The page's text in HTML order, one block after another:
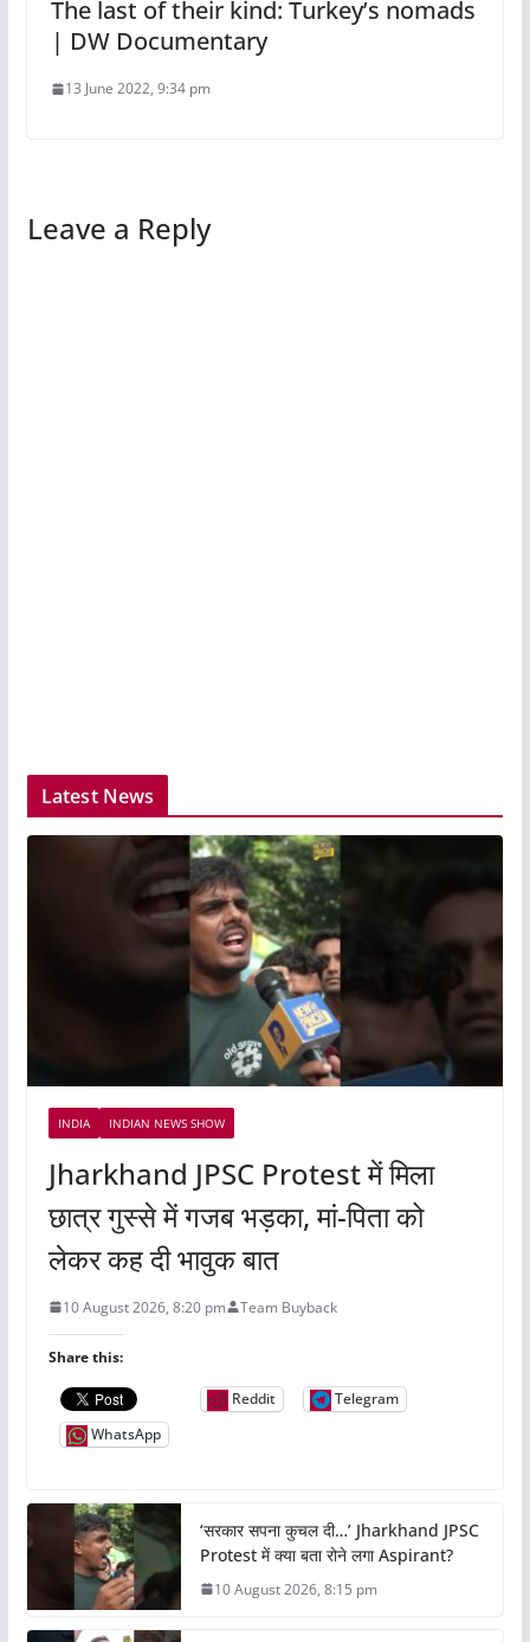
The last of their kind: Turkey’s nomads
| DW Documentary
13 June 2022, 9:34 pm
Leave a Reply
Latest News
INDIA INDIAN NEWS SHOW
Jharkhand JPSC Protest में मिला
छात्र गुस्से में गजब भड़का, मां-पिता को
लेकर कह दी भावुक बात
10 August 2026, 8:20 pm Team Buyback
Share this:
Reddit
Telegram
WhatsApp
‘सरकार सपना कुचल दी…’ Jharkhand JPSC
Protest में क्या बता रोने लगा Aspirant?
10 August 2026, 8:15 pm